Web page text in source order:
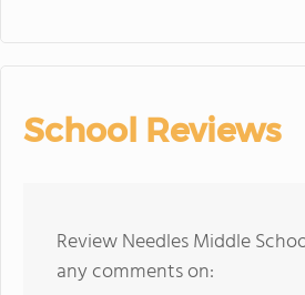
School Reviews
Review Needles Middle
any comments on: